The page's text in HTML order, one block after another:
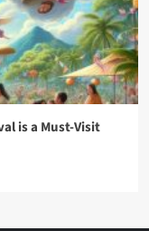
is a Must-Visit